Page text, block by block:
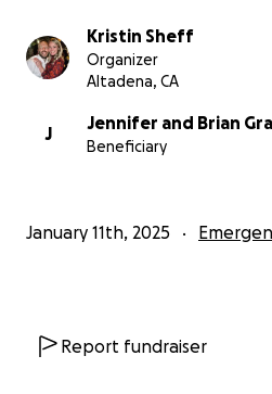
Kristin Sheff
Organizer
Altadena, CA
J
Jennifer and Brian
Beneficiary
January 11th, 2025
Report fundraiser